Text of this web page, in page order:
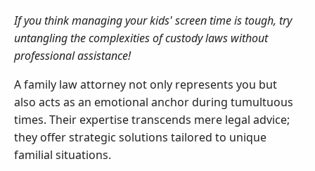
If you think managing your kids' screen time is tough, try
untangling the complexities of custody laws without
professional assistance!
A family law attorney not only represents you but
also acts as an emotional anchor during tumultuous
times. Their expertise transcends mere legal advice;
they offer strategic solutions tailored to unique
familial situations.